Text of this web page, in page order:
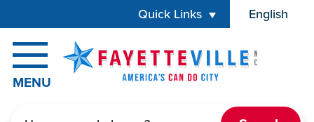
Quick Links English
is your
MENU